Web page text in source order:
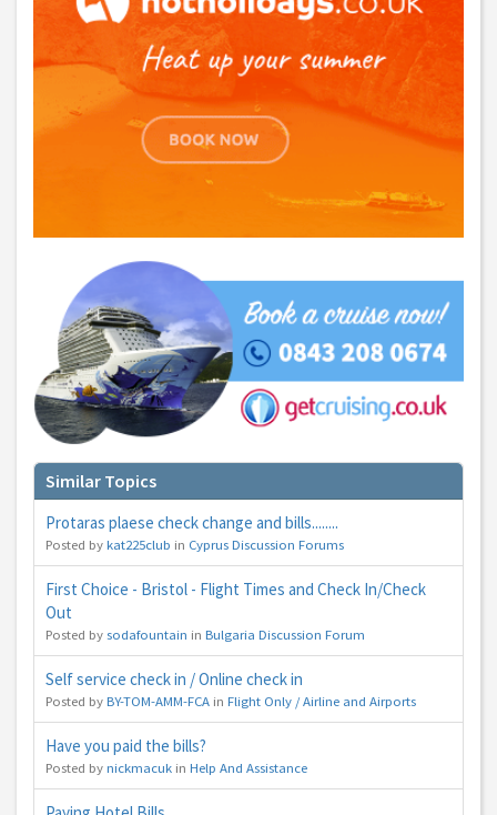
Similar Topics
Protaras plaese check change and bills........
Posted bykat225club in Cyprus Discussion Forums
First Choice - Bristol - Flight Times and Check In/Check
Out
Posted bysodafountain in Bulgaria Discussion Forum
Self service check in / Online check in
Posted byBY-TOM-AMM-FCA in Flight Only / Airline and Airports
Have you paid the bills?
Posted bynickmacuk in Help And Assistance